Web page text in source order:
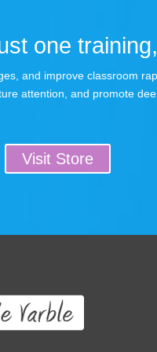
one
and improve classroom
attention, and promote
Visit Store